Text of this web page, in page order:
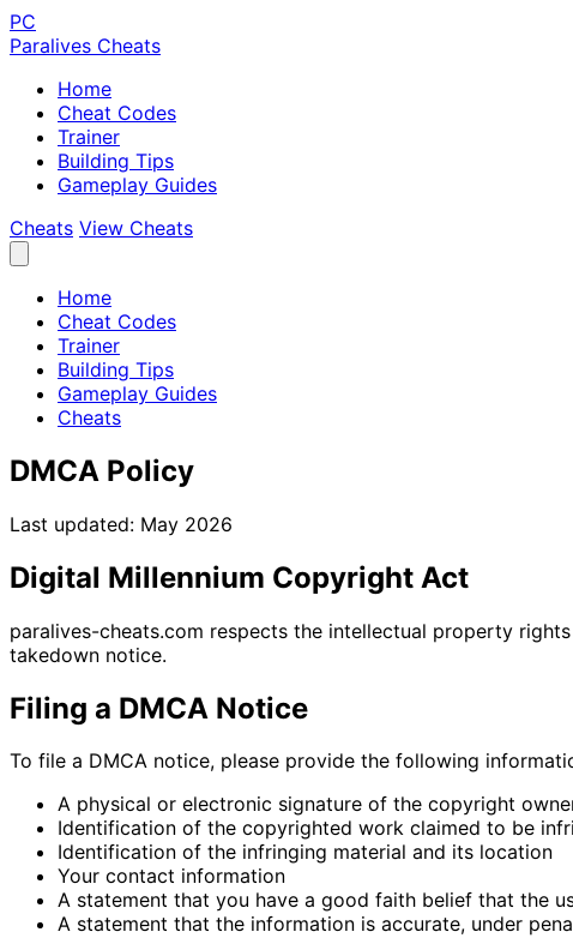
PC
Paralives Cheats
Home
Cheat Codes
Trainer
Building Tips
Gameplay Guides
Cheats View Cheats
Home
Cheat Codes
Trainer
Building Tips
Gameplay Guides
Cheats
DMCA Policy
Last updated: May 2026
Digital Millennium Copyright Act
paralives-cheats.com respects the intellectual property
takedown notice.
Filing a DMCA Notice
To file a DMCA notice, please provide the following
A physical or electronic signature of the copyright
Identification of the copyrighted work claimed to be
Identification of the infringing material and its location
Your contact information
A statement that you have a good faith belief that the
A statement that the information is accurate, under